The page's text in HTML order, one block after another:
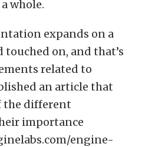
whole.
expands on a
on, and that’s
related to
an article that
the different
importance
engine-